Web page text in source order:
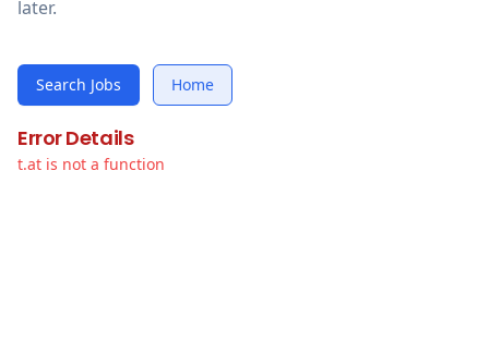
later.
Search Jobs Home
Error Details
t.at is not a function